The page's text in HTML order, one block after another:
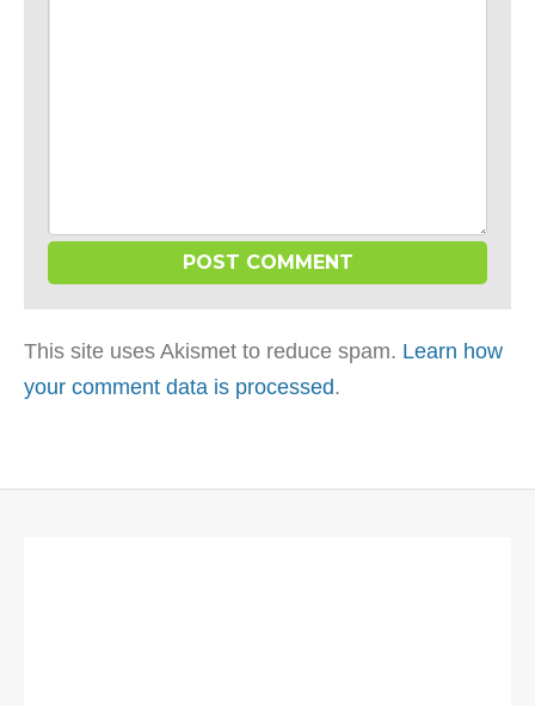
This site uses Akismet to reduce spam. Learn how
your comment data is processed.